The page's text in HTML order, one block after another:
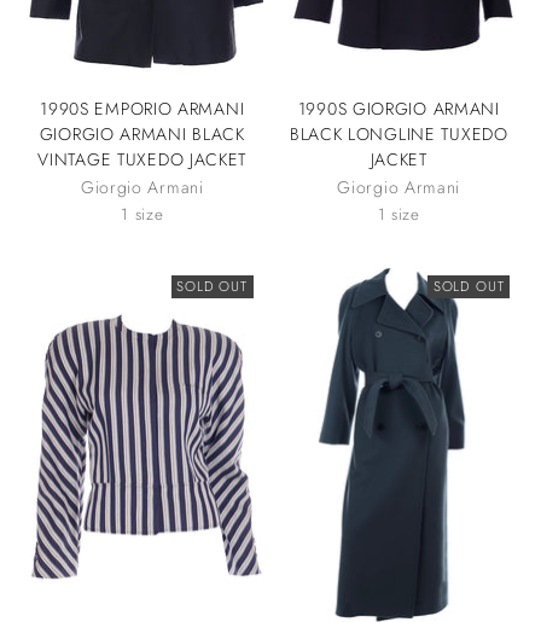
1990S EMPORIO ARMANI
GIORGIO ARMANI BLACK
VINTAGE TUXEDO JACKET
Giorgio Armani
1 size
1990S GIORGIO ARMANI
BLACK LONGLINE TUXEDO
JACKET
Giorgio Armani
1 size
SOLD OUT SOLD OUT